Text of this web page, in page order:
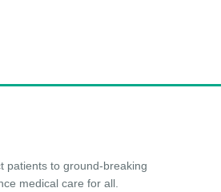
patients to ground-breaking
medical care for all.